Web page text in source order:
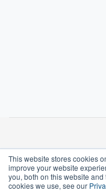
This website stores cookies
improve your website
you, both on this website
cookies we use, see our